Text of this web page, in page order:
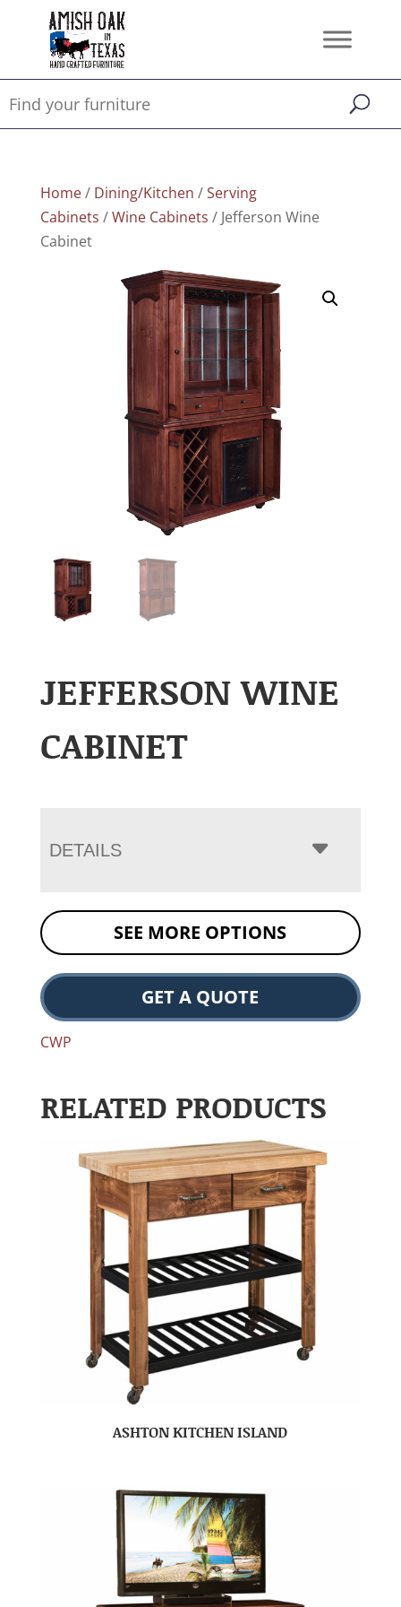
Home/ Dining/Kitchen /Serving
Cabinets /Wine Cabinets / Jefferson Wine
Cabinet
JEFFERSON WINE
CABINET
DETAILS
SEE MORE OPTIONS
GET A QUOTE
CWP
RELATED PRODUCTS
ASHTON KITCHEN ISLAND